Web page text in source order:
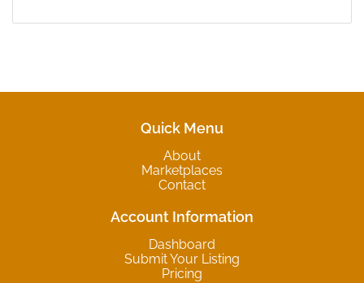
Quick Menu
About
Marketplaces
Contact
Account Information
Dashboard
Submit Your Listing
Pricing